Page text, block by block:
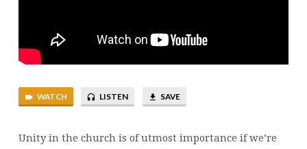
WATCH LISTEN SAVE
Unity in the church is of utmost importance if we’re